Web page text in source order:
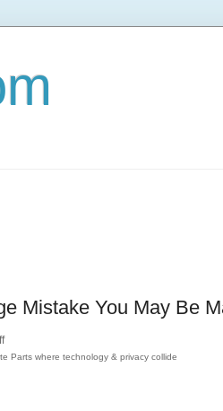
Mistake You May Be
Parts where technology & privacy collide